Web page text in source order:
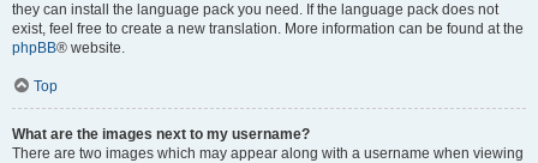
they can install the language pack you need. If the language pack does not
exist, feel free to create a new translation. More information can be found at the
phpBB® website.
Top
What are the images next to my username?
There are two images which may appear along with a username when viewing